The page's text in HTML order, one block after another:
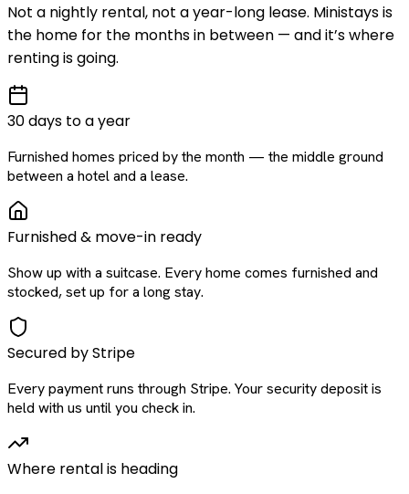
Not a nightly rental, not a year-long lease. Ministays is
the home for the months in between — and it’s where
renting is going.
30 days to a year
Furnished homes priced by the month — the middle ground
between a hotel and a lease.
Furnished & move-in ready
Show up with a suitcase. Every home comes furnished and
stocked, set up for a long stay.
Secured by Stripe
Every payment runs through Stripe. Your security deposit is
held with us until you check in.
Where rental is heading